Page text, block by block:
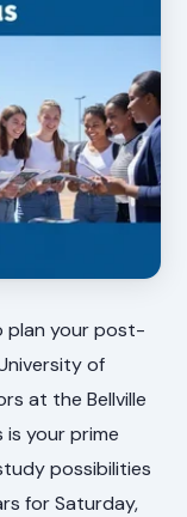
plan your post-
of
at the Bellville
is your prime
possibilities
for Saturday,